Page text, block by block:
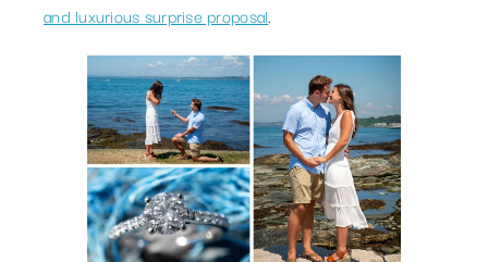
and luxurious surprise proposal.